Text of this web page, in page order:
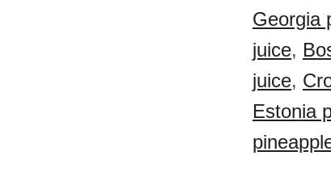
Georgia
juice,
juice,
Estonia